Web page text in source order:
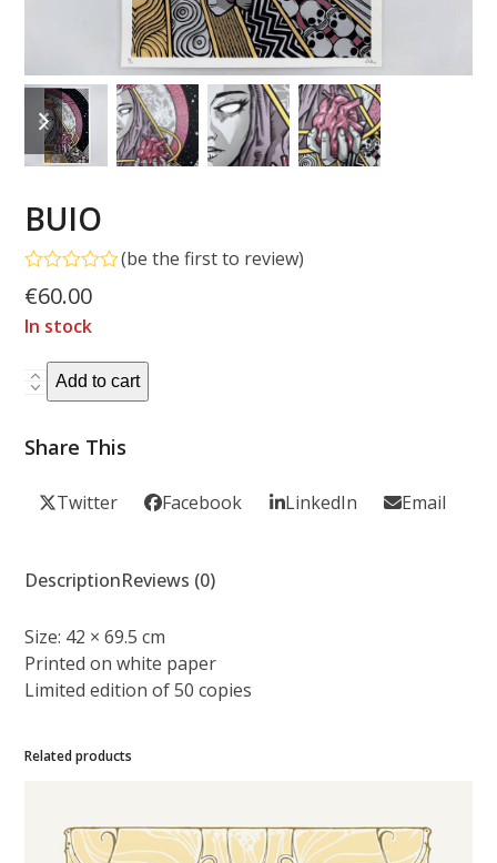
previous
slide
next
slide
BUIO
Rated
0
out
of
(be the first to review)
€60.00
In stock
BUIO
quantity
Add to cart
Share This
Twitter Facebook LinkedIn Email
DescriptionReviews (0)
Size: 42 × 69.5 cm
Printed onwhite paper
Limited edition of 50 copies
Related products